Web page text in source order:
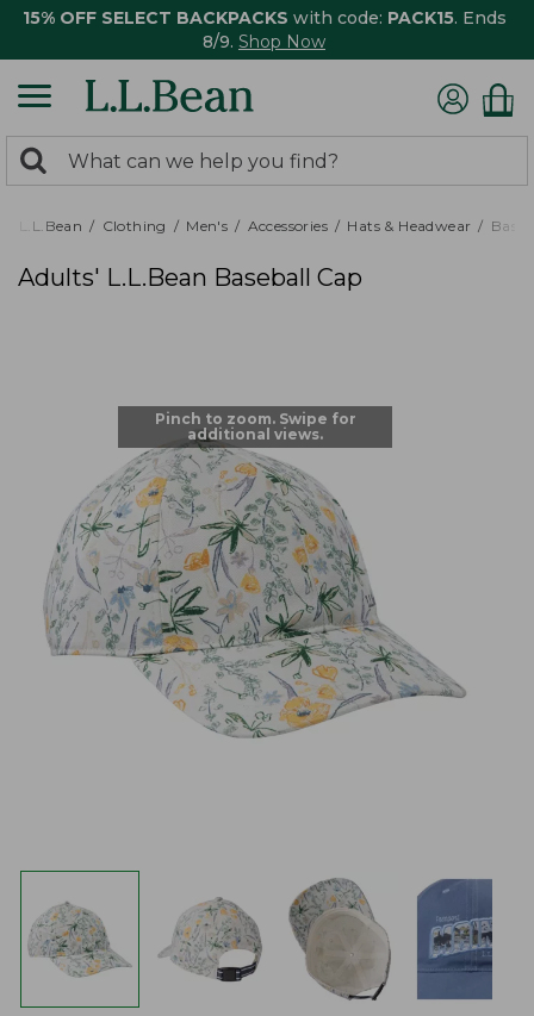
15% OFF SELECT BACKPACKS with code: PACK15. Ends
8/9. Shop Now
search
returned.
Search:
L.L.Bean Clothing Men's Accessories Hats & Headwear
Adults' L.L.Bean Baseball Cap
Pinch to zoom. Swipe for
additional views.